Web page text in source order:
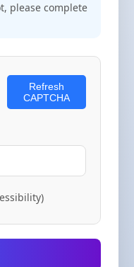
please complete
Refresh
CAPTCHA